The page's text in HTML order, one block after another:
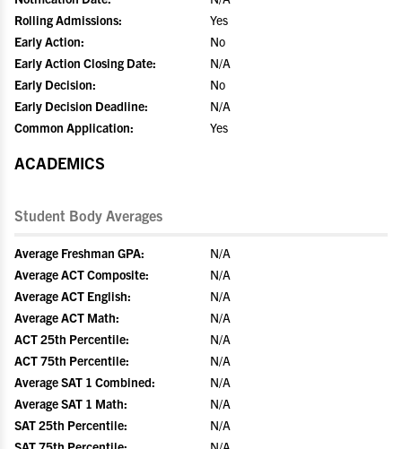
Rolling Admissions:
Yes
Early Action:
No
Early Action Closing Date:
N/A
Early Decision:
No
Early Decision Deadline:
N/A
Common Application:
Yes
ACADEMICS
Student Body Averages
Average Freshman GPA:
N/A
Average ACT Composite:
N/A
Average ACT English:
N/A
Average ACT Math:
N/A
ACT 25th Percentile:
N/A
ACT 75th Percentile:
N/A
Average SAT 1 Combined:
N/A
Average SAT 1 Math:
N/A
SAT 25th Percentile:
N/A